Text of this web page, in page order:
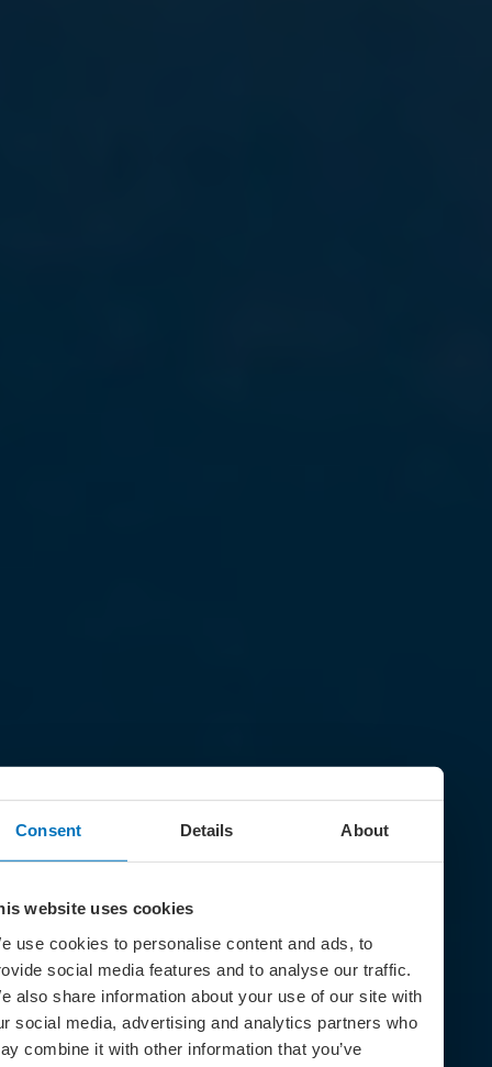
Consent Details About
website uses cookies
use cookies to personalise content and ads, to
social media features and to analyse our traffic.
also share information about your use of our site with
social media, advertising and analytics partners who
combine it with other information that you’ve